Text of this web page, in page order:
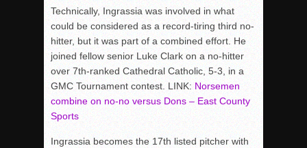
Technically, Ingrassia was involved in what
could be considered as a record-tiring third no-
hitter, but it was part of a combined effort. He
joined fellow senior Luke Clark on a no-hitter
over 7th-ranked Cathedral Catholic, 5-3, in a
GMC Tournament contest. LINK: Norsemen
combine on no-no versus Dons – East County
Sports
Ingrassia becomes the 17th listed pitcher with